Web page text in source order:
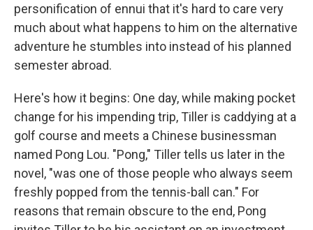
personification of ennui that it's hard to care very
much about what happens to him on the alternative
adventure he stumbles into instead of his planned
semester abroad.
Here's how it begins: One day, while making pocket
change for his impending trip, Tiller is caddying at a
golf course and meets a Chinese businessman
named Pong Lou. "Pong," Tiller tells us later in the
novel, "was one of those people who always seem
freshly popped from the tennis-ball can." For
reasons that remain obscure to the end, Pong